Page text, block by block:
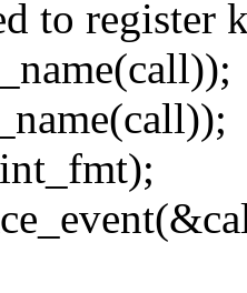
to register